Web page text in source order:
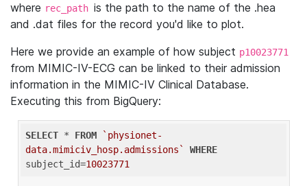
where rec_path is the path to the name of the .hea
and .dat files for the record you'd like to plot.
Here we provide an example of how subject p10023771
from MIMIC-IV-ECG can be linked to their admission
information in the MIMIC-IV Clinical Database.
Executing this from BigQuery:
SELECT * FROM
`physionet-
data.mimiciv_hosp.admissions`
WHERE
subject_id=10023771